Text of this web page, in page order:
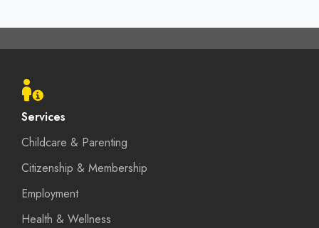
Footer
menu
Services
Childcare & Parenting
Citizenship & Membership
Employment
Health & Wellness